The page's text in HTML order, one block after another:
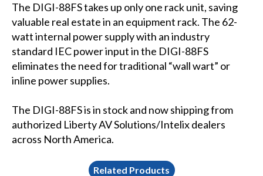
The DIGI-88FS takes up only one rack unit, saving
valuable real estate in an equipment rack. The 62-
watt internal power supply with an industry
standard IEC power input in the DIGI-88FS
eliminates the need for traditional “wall wart” or
inline power supplies.
The DIGI-88FS is in stock and now shipping from
authorized Liberty AV Solutions/Intelix dealers
across North America.
Related Products